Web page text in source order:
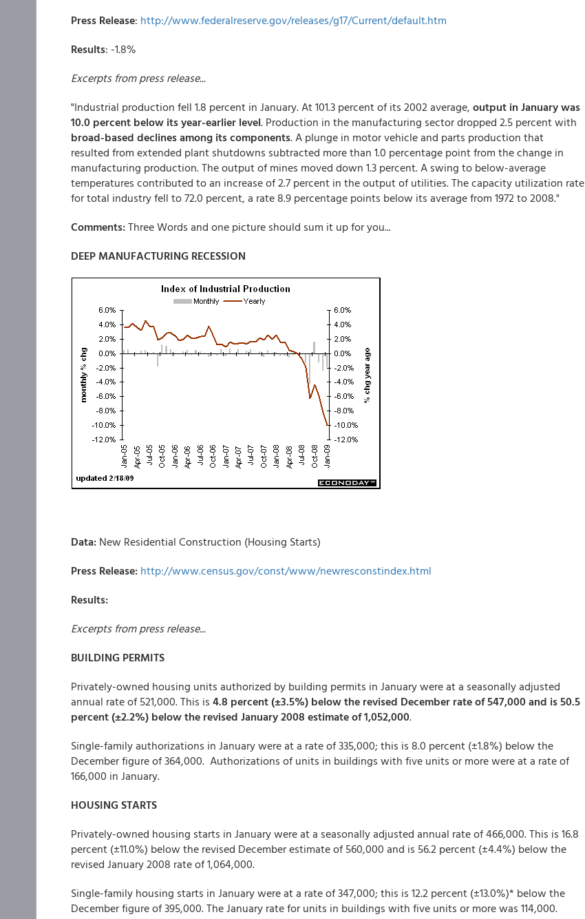
Press Release: http://www.federalreserve.gov/releases/g17/Current/default.htm
Results: -1.8%
Excerpts from press release...
"Industrial production fell 1.8 percent in January. At 101.3 percent of its 2002 average, output in January was
10.0 percent below its year-earlier level. Production in the manufacturing sector dropped 2.5 percent with
broad-based declines among its components. A plunge in motor vehicle and parts production that
resulted from extended plant shutdowns subtracted more than 1.0 percentage point from the change in
manufacturing production. The output of mines moved down 1.3 percent. A swing to below-average
temperatures contributed to an increase of 2.7 percent in the output of utilities. The capacity utilization rate
for total industry fell to 72.0 percent, a rate 8.9 percentage points below its average from 1972 to 2008."
Comments:Three Words and one picture should sum it up for you...
DEEP MANUFACTURING RECESSION
Data: New Residential Construction (Housing Starts)
Press Release: http://www.census.gov/const/www/newresconstindex.html
Results:
Excerpts from press release...
BUILDING PERMITS
Privately-owned housing units authorized by building permits in January were at a seasonally adjusted
annual rate of 521,000. This is 4.8 percent (±3.5%) below the revised December rate of 547,000 and is 50.5
percent (±2.2%) below the revised January 2008 estimate of 1,052,000.
Single-family authorizations in January were at a rate of 335,000; this is 8.0 percent (±1.8%) below the
December figure of 364,000. Authorizations of units in buildings with five units or more were at a rate of
166,000 in January.
HOUSING STARTS
Privately-owned housing starts in January were at a seasonally adjusted annual rate of 466,000. This is 16.8
percent (±11.0%) below the revised December estimate of 560,000 and is 56.2 percent (±4.4%) below the
revised January 2008 rate of 1,064,000.
Single-family housing starts in January were at a rate of 347,000; this is 12.2 percent (±13.0%)* below the
December figure of 395,000. The January rate for units in buildings with five units or more was 114,000.